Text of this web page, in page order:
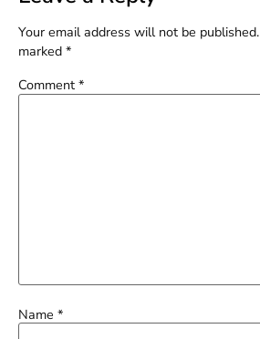
Your email address will not be published.
marked *
Comment *
Name *